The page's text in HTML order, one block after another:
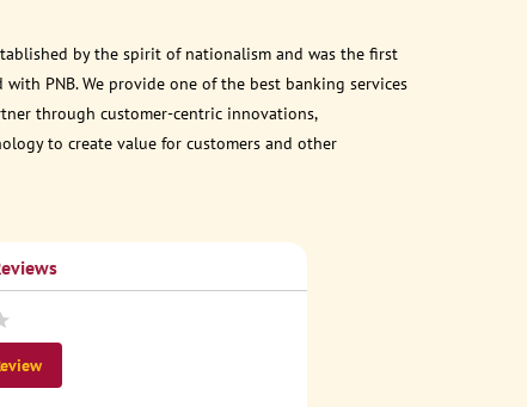
by the spirit of nationalism and was the first
PNB. We provide one of the best banking services
through customer-centric innovations,
to create value for customers and other